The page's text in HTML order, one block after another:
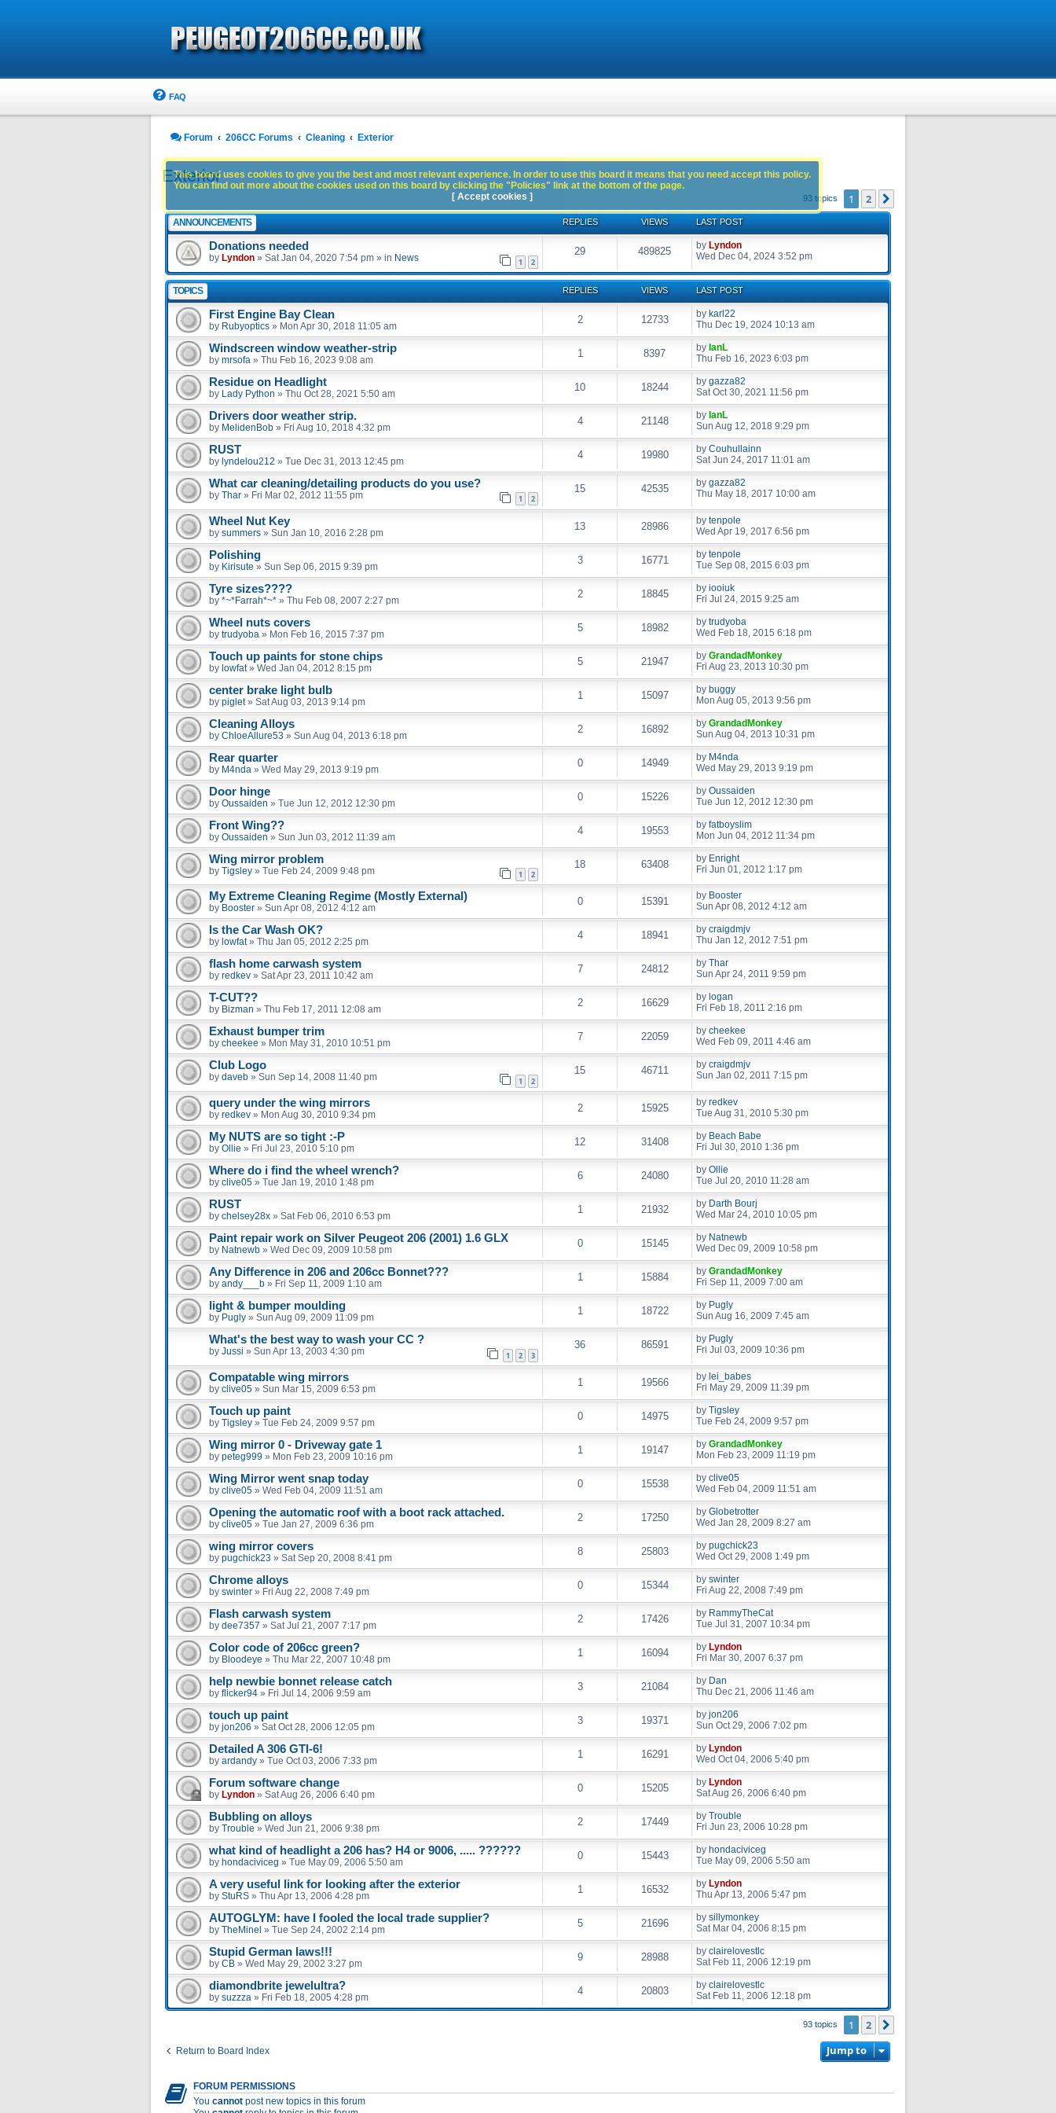
FAQ
Forum 206CC Forums Cleaning Exterior
Exterior
93 topics 1 2
ANNOUNCEMENTS REPLIES VIEWS LAST POST
Donations needed
by Lyndon » Sat Jan 04, 2020 7:54 pm » in News 1 2
29 489825 by Lyndon
Wed Dec 04, 2024 3:52 pm
TOPICS REPLIES VIEWS LAST POST
First Engine Bay Clean
by Rubyoptics » Mon Apr 30, 2018 11:05 am
2 12733 by karl22
Thu Dec 19, 2024 10:13 am
Windscreen window weather-strip
by mrsofa » Thu Feb 16, 2023 9:08 am
1 8397 by IanL
Thu Feb 16, 2023 6:03 pm
Residue on Headlight
by Lady Python » Thu Oct 28, 2021 5:50 am
10 18244 by gazza82
Sat Oct 30, 2021 11:56 pm
Drivers door weather strip.
by MelidenBob » Fri Aug 10, 2018 4:32 pm
4 21148 by IanL
Sun Aug 12, 2018 9:29 pm
RUST
by lyndelou212 » Tue Dec 31, 2013 12:45 pm
4 19980 by Couhullainn
Sat Jun 24, 2017 11:01 am
What car cleaning/detailing products do you use?
by Thar » Fri Mar 02, 2012 11:55 pm 1 2
15 42535 by gazza82
Thu May 18, 2017 10:00 am
Wheel Nut Key
by summers » Sun Jan 10, 2016 2:28 pm
13 28986 by tenpole
Wed Apr 19, 2017 6:56 pm
Polishing
by Kirisute » Sun Sep 06, 2015 9:39 pm
3 16771 by tenpole
Tue Sep 08, 2015 6:03 pm
Tyre sizes????
by *~*Farrah*~* » Thu Feb 08, 2007 2:27 pm
2 18845 by iooiuk
Fri Jul 24, 2015 9:25 am
Wheel nuts covers
by trudyoba » Mon Feb 16, 2015 7:37 pm
5 18982 by trudyoba
Wed Feb 18, 2015 6:18 pm
Touch up paints for stone chips
by lowfat» Wed Jan 04, 2012 8:15 pm
5 21947 by GrandadMonkey
Fri Aug 23, 2013 10:30 pm
center brake light bulb
by piglet» Sat Aug 03, 2013 9:14 pm
1 15097 by buggy
Mon Aug 05, 2013 9:56 pm
Cleaning Alloys
by ChloeAllure53 » Sun Aug 04, 2013 6:18 pm
2 16892 by GrandadMonkey
Sun Aug 04, 2013 10:31 pm
Rear quarter
by M4nda » Wed May 29, 2013 9:19 pm
0 14949 by M4nda
Wed May 29, 2013 9:19 pm
Door hinge
by Oussaiden » Tue Jun 12, 2012 12:30 pm
0 15226 by Oussaiden
Tue Jun 12, 2012 12:30 pm
Front Wing??
by Oussaiden » Sun Jun 03, 2012 11:39 am
4 19553 by fatboyslim
Mon Jun 04, 2012 11:34 pm
Wing mirror problem
by Tigsley » Tue Feb 24, 2009 9:48 pm 1 2
18 63408 by Enright
Fri Jun 01, 2012 1:17 pm
My Extreme Cleaning Regime (Mostly External)
by Booster » Sun Apr 08, 2012 4:12 am
0 15391 by Booster
Sun Apr 08, 2012 4:12 am
Is the Car Wash OK?
by lowfat» Thu Jan 05, 2012 2:25 pm
4 18941 by craigdmjv
Thu Jan 12, 2012 7:51 pm
flash home carwash system
by redkev » Sat Apr 23, 2011 10:42 am
7 24812 by Thar
Sun Apr 24, 2011 9:59 pm
T-CUT??
by Bizman » Thu Feb 17, 2011 12:08 am
2 16629 by logan
Fri Feb 18, 2011 2:16 pm
Exhaust bumper trim
by cheekee » Mon May 31, 2010 10:51 pm
7 22059 by cheekee
Wed Feb 09, 2011 4:46 am
Club Logo
by daveb » Sun Sep 14, 2008 11:40 pm 1 2
15 46711 by craigdmjv
Sun Jan 02, 2011 7:15 pm
query under the wing mirrors
by redkev » Mon Aug 30, 2010 9:34 pm
2 15925 by redkev
Tue Aug 31, 2010 5:30 pm
My NUTS are so tight :-P
by Ollie » Fri Jul 23, 2010 5:10 pm
12 31408 by Beach Babe
Fri Jul 30, 2010 1:36 pm
Where do i find the wheel wrench?
by clive05 » Tue Jan 19, 2010 1:48 pm
6 24080 by Ollie
Tue Jul 20, 2010 11:28 am
RUST
by chelsey28x » Sat Feb 06, 2010 6:53 pm
1 21932 by Darth Bourj
Wed Mar 24, 2010 10:05 pm
Paint repair work on Silver Peugeot 206 (2001) 1.6 GLX
by Natnewb » Wed Dec 09, 2009 10:58 pm
0 15145 by Natnewb
Wed Dec 09, 2009 10:58 pm
Any Difference in 206 and 206cc Bonnet???
by andy___b » Fri Sep 11, 2009 1:10 am
1 15884 by GrandadMonkey
Fri Sep 11, 2009 7:00 am
light & bumper moulding
by Pugly » Sun Aug 09, 2009 11:09 pm
1 18722 by Pugly
Sun Aug 16, 2009 7:45 am
What's the best way to wash your CC ?
by Jussi » Sun Apr 13, 2003 4:30 pm 1 2 3
36 86591 by Pugly
Fri Jul 03, 2009 10:36 pm
Compatable wing mirrors
by clive05 » Sun Mar 15, 2009 6:53 pm
1 19566 by lei_babes
Fri May 29, 2009 11:39 pm
Touch up paint
by Tigsley » Tue Feb 24, 2009 9:57 pm
0 14975 by Tigsley
Tue Feb 24, 2009 9:57 pm
Wing mirror 0 - Driveway gate 1
by peteg999 » Mon Feb 23, 2009 10:16 pm
1 19147 by GrandadMonkey
Mon Feb 23, 2009 11:19 pm
Wing Mirror went snap today
by clive05 » Wed Feb 04, 2009 11:51 am
0 15538 by clive05
Wed Feb 04, 2009 11:51 am
Opening the automatic roof with a boot rack attached.
by clive05 » Tue Jan 27, 2009 6:36 pm
2 17250 by Globetrotter
Wed Jan 28, 2009 8:27 am
wing mirror covers
by pugchick23 » Sat Sep 20, 2008 8:41 pm
8 25803 by pugchick23
Wed Oct 29, 2008 1:49 pm
Chrome alloys
by swinter » Fri Aug 22, 2008 7:49 pm
0 15344 by swinter
Fri Aug 22, 2008 7:49 pm
Flash carwash system
by dee7357 » Sat Jul 21, 2007 7:17 pm
2 17426 by RammyTheCat
Tue Jul 31, 2007 10:34 pm
Color code of 206cc green?
by Bloodeye » Thu Mar 22, 2007 10:48 pm
1 16094 by Lyndon
Fri Mar 30, 2007 6:37 pm
help newbie bonnet release catch
by flicker94 » Fri Jul 14, 2006 9:59 am
3 21084 by Dan
Thu Dec 21, 2006 11:46 am
touch up paint
by jon206 » Sat Oct 28, 2006 12:05 pm
3 19371 by jon206
Sun Oct 29, 2006 7:02 pm
Detailed A 306 GTI-6!
by ardandy » Tue Oct 03, 2006 7:33 pm
1 16291 by Lyndon
Wed Oct 04, 2006 5:40 pm
Forum software change
by Lyndon » Sat Aug 26, 2006 6:40 pm
0 15205 by Lyndon
Sat Aug 26, 2006 6:40 pm
Bubbling on alloys
by Trouble » Wed Jun 21, 2006 9:38 pm
2 17449 by Trouble
Fri Jun 23, 2006 10:28 pm
what kind of headlight a 206 has? H4 or 9006, ..... ??????
by hondaciviceg » Tue May 09, 2006 5:50 am
0 15443 by hondaciviceg
Tue May 09, 2006 5:50 am
A very useful link for looking after the exterior
by StuRS » Thu Apr 13, 2006 4:28 pm
1 16532 by Lyndon
Thu Apr 13, 2006 5:47 pm
AUTOGLYM: have I fooled the local trade supplier?
by TheMinel » Tue Sep 24, 2002 2:14 pm
5 21696 by sillymonkey
Sat Mar 04, 2006 8:15 pm
Stupid German laws!!!
by CB » Wed May 29, 2002 3:27 pm
9 28988 by clairelovestlc
Sat Feb 11, 2006 12:19 pm
diamondbrite jewelultra?
by suzzza » Fri Feb 18, 2005 4:28 pm
4 20803 by clairelovestlc
Sat Feb 11, 2006 12:18 pm
93 topics 1 2
Return to Board Index Jump to
FORUM PERMISSIONS
You cannot post new topics in this forum
This board uses cookies to give you the best and most relevant experience. In order to use this board it means that you need accept this policy.
You can find out more about the cookies used on this board by clicking the "Policies" link at the bottom of the page.
[ Accept cookies ]